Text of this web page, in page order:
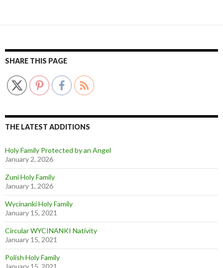
SHARE THIS PAGE
THE LATEST ADDITIONS
Holy Family Protected by an Angel
January 2, 2026
Zuni Holy Family
January 1, 2026
Wycinanki Holy Family
January 15, 2021
Circular WYCINANKI Nativity
January 15, 2021
Polish Holy Family
January 15, 2021